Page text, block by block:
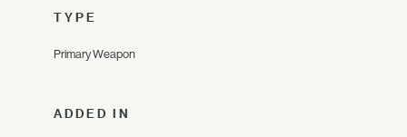
TYPE
Primary Weapon
ADDED IN